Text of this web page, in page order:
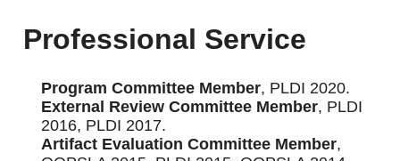
Professional Service
Program Committee Member, PLDI 2020.
External Review Committee Member, PLDI
2016, PLDI 2017.
Artifact Evaluation Committee Member,